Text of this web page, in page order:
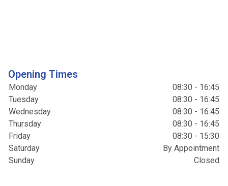
Opening Times
Monday
08:30 - 16:45
Tuesday
08:30 - 16:45
Wednesday
08:30 - 16:45
Thursday
08:30 - 16:45
Friday
08:30 - 15:30
Saturday
By Appointment
Sunday
Closed